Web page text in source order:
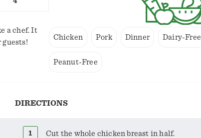
a chef. It
guests!
Chicken Pork Dinner Dairy-Free
Peanut-Free
DIRECTIONS
Cut the whole chicken breast in half.